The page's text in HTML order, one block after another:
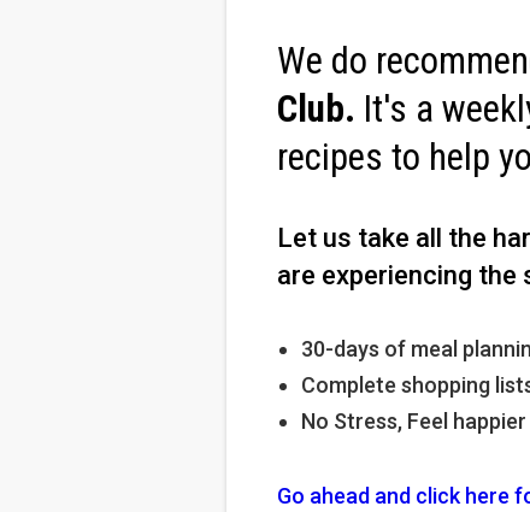
We do
Club. It's a
recipes to help
Let us take all the
are experiencing the
30-days of meal
Complete shopping
No Stress, Feel
Go ahead and click here